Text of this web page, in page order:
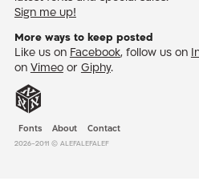
Sign me up!
More ways to keep posted
Like us on Facebook, follow us on
on Vimeoor Giphy.
Fonts About Contact
2026-2011 © AlefAlefAlef